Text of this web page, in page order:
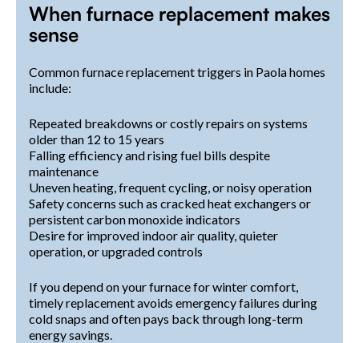
When furnace replacement makes
sense
Common furnace replacement triggers in Paola homes
include:
Repeated breakdowns or costly repairs on systems
older than 12 to 15 years
Falling efficiency and rising fuel bills despite
maintenance
Uneven heating, frequent cycling, or noisy operation
Safety concerns such as cracked heat exchangers or
persistent carbon monoxide indicators
Desire for improved indoor air quality, quieter
operation, or upgraded controls
If you depend on your furnace for winter comfort,
timely replacement avoids emergency failures during
cold snaps and often pays back through long-term
energy savings.